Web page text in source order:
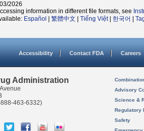
2026
information in different file formats, see
Español 繁體中文 Tiếng Việt| 한국어
Accessibility Contact FDA Careers
Administration
888-463-6332)
Advisory
Science &
Regulatory
Safety